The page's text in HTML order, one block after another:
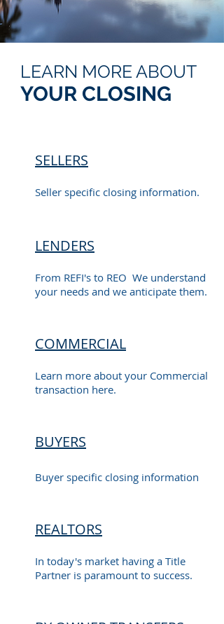
LEARN MORE ABOUT
YOUR CLOSING
SELLERS
Seller specific closing information.
LENDERS
From REFI's to REO We understand
your needs and we anticipate them.
COMMERCIAL
Learn more about your Commercial
transaction here.
BUYERS
Buyer specific closing information
REALTORS
In today's market having a Title
Partner is paramount to success.